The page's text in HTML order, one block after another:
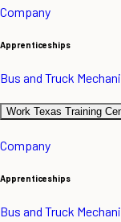
Company
Apprenticeships
Bus and Truck
Work Texas Training
Company
Apprenticeships
Bus and Truck